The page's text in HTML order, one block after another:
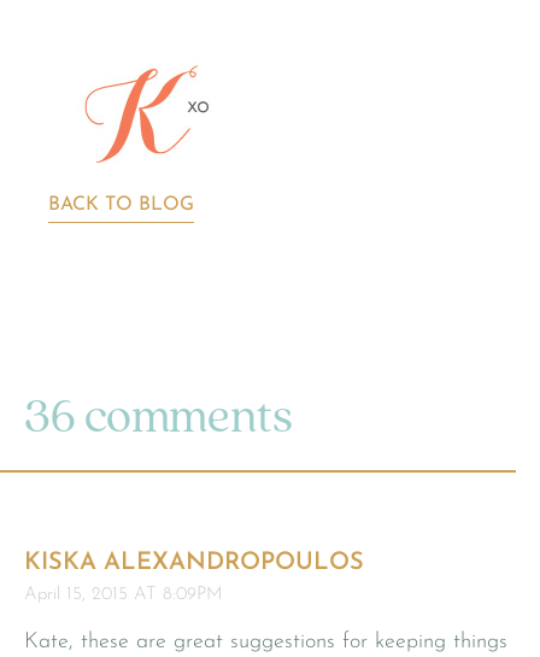
BACK TO BLOG
36 comments
KISKA ALEXANDROPOULOS
April 15, 2015 AT 8:09PM
Kate, these are great suggestions for keeping things